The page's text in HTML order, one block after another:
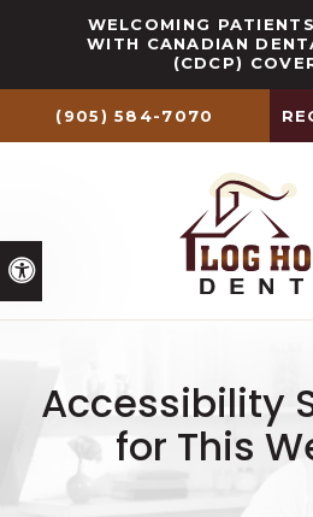
Accessible Version
WELCOMING
WITH CANADIAN
(CDCP)
(905) 584-7070
Accessibility
for This